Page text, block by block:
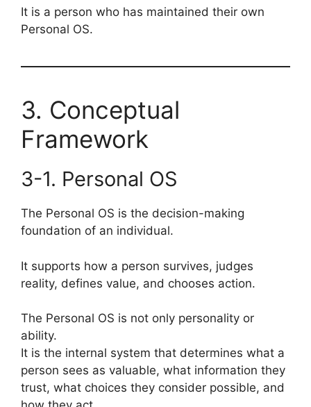
It is a person who has maintained their own
Personal OS.
3. Conceptual
Framework
3-1. Personal OS
The Personal OS is the decision-making
foundation of an individual.
It supports how a person survives, judges
reality, defines value, and chooses action.
The Personal OS is not only personality or
ability.
It is the internal system that determines what a
person sees as valuable, what information they
trust, what choices they consider possible, and